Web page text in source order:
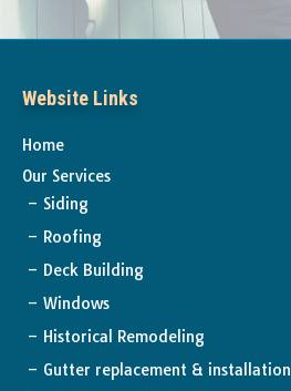
Website Links
Home
Our Services
Siding
Roofing
Deck Building
Windows
Historical Remodeling
Gutter replacement & installation